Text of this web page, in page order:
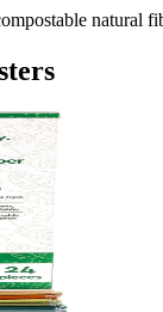
natural